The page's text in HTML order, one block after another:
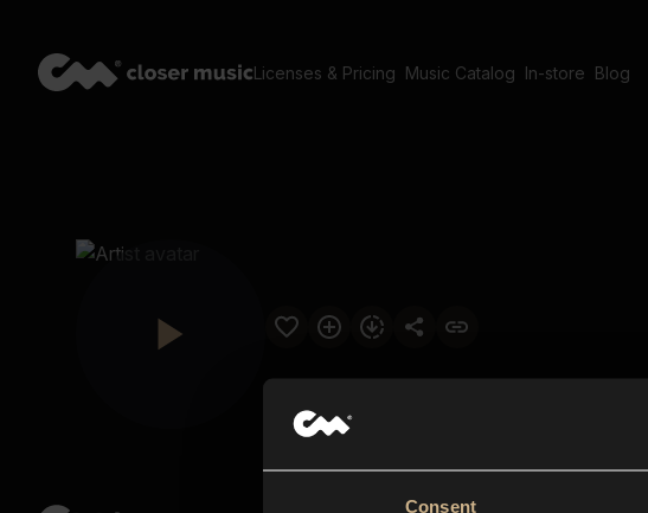
Consent
Licenses & Pricing Music Catalog In-store Blog